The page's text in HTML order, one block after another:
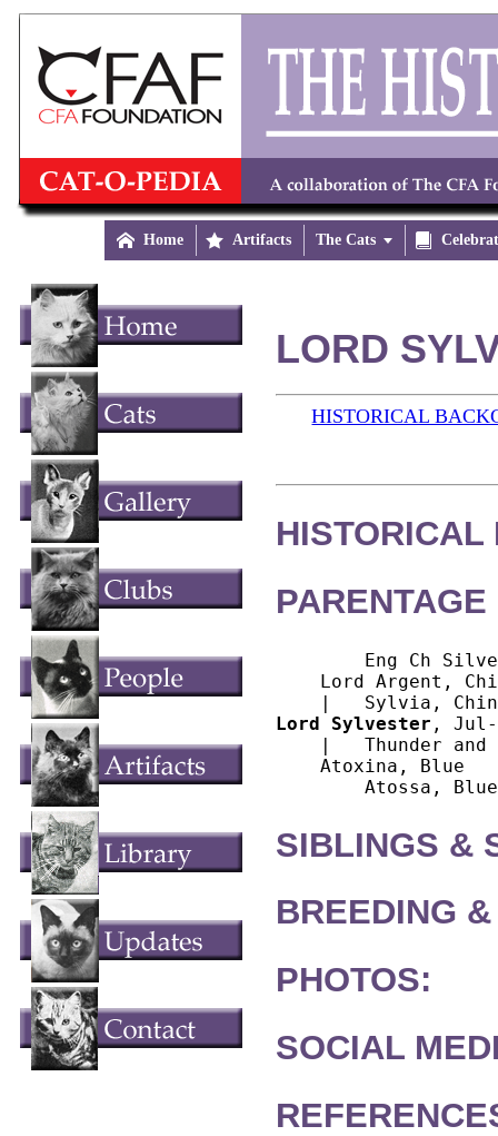
 Home  Artifacts The Cats 
LORD
HISTORICAL
HISTORICAL
Eng Ch
Lord Argent,
Lord Sylvester , Jul-
|   Thunder and
    Atoxina, Blue
SIBLINGS &
BREEDING
PHOTOS:
SOCIAL